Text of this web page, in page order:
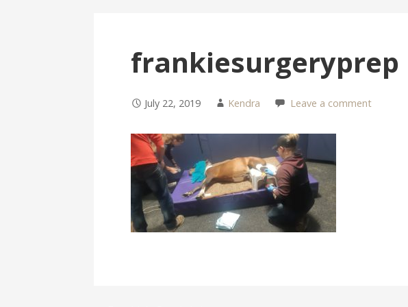
frankiesurgeryprep
July 22, 2019 Kendra Leave a comment